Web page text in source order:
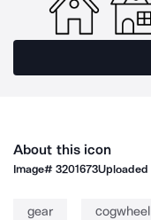
About this icon
Image#3201673Uploaded
gear cogwheel